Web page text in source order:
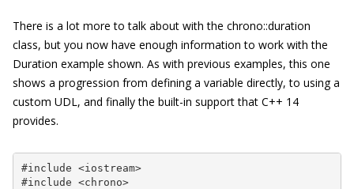
There is a lot more to talk about with the chrono::duration
class, but you now have enough information to work with the
Duration example shown. As with previous examples, this one
shows a progression from defining a variable directly, to using a
custom UDL, and finally the built-in support that C++ 14
provides.
#include <iostream>
#include <chrono>